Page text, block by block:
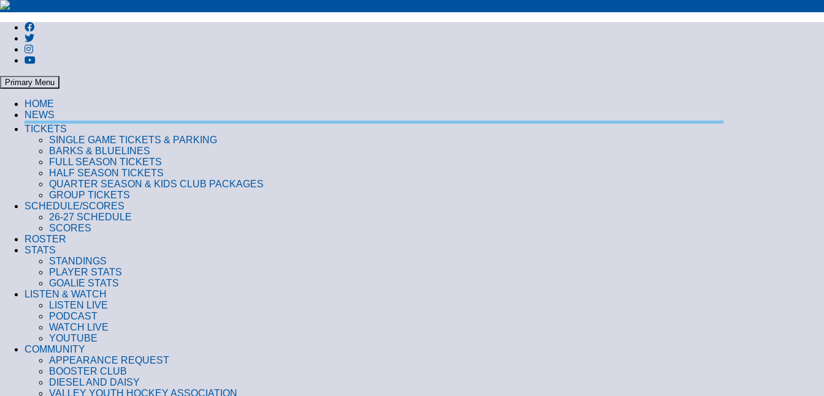
Search
Primary Menu
HOME
NEWS
TICKETS
SINGLE GAME TICKETS & PARKING
BARKS & BLUELINES
FULL SEASON TICKETS
HALF SEASON TICKETS
QUARTER SEASON & KIDS CLUB PACKAGES
GROUP TICKETS
SCHEDULE/SCORES
26-27 SCHEDULE
SCORES
ROSTER
STATS
STANDINGS
PLAYER STATS
GOALIE STATS
LISTEN & WATCH
LISTEN LIVE
PODCAST
WATCH LIVE
YOUTUBE
COMMUNITY
APPEARANCE REQUEST
BOOSTER CLUB
DIESEL AND DAISY
VALLEY YOUTH HOCKEY ASSOCIATION